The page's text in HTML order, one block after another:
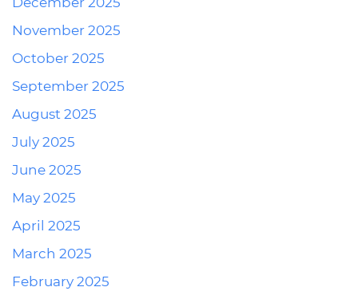
November 2025
October 2025
September 2025
August 2025
July 2025
June 2025
May 2025
April 2025
March 2025
February 2025